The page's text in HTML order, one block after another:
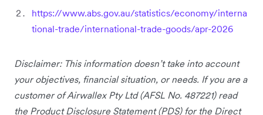
https://www.abs.gov.au/statistics/economy/interna
tional-trade/international-trade-goods/apr-2026
Disclaimer: This information doesn’t take into account
your objectives, financial situation, or needs. If you are a
customer of Airwallex Pty Ltd (AFSL No. 487221) read
the Product Disclosure Statement (PDS) for the Direct